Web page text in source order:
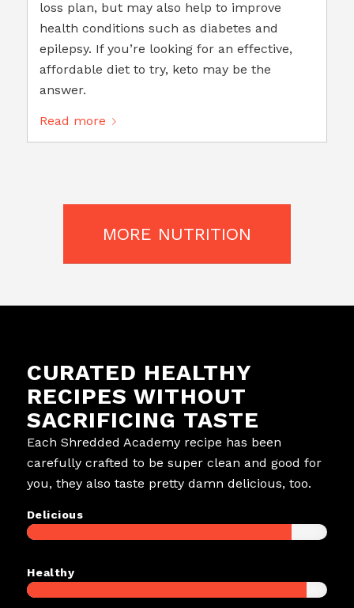
loss plan, but may also help to improve
health conditions such as diabetes and
epilepsy. If you’re looking for an effective,
affordable diet to try, keto may be the
answer.
Read more
MORE NUTRITION
CURATED HEALTHY
RECIPES WITHOUT
SACRIFICING TASTE
Each Shredded Academy recipe has been
carefully crafted to be super clean and good for
you, they also taste pretty damn delicious, too.
Delicious
Healthy